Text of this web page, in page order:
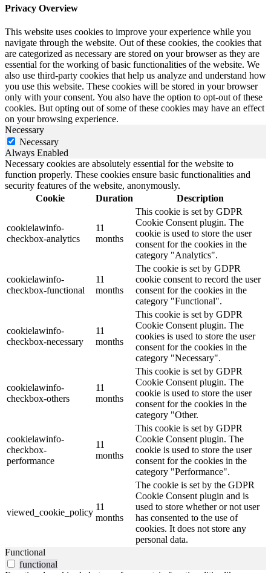
Privacy Overview
This website uses cookies to improve your experience while you
navigate through the website. Out of these cookies, the cookies that
are categorized as necessary are stored on your browser as they are
essential for the working of basic functionalities of the website. We
also use third-party cookies that help us analyze and understand how
you use this website. These cookies will be stored in your browser
only with your consent. You also have the option to opt-out of these
cookies. But opting out of some of these cookies may have an effect
on your browsing experience.
Necessary
Necessary
Always Enabled
Necessary cookies are absolutely essential for the website to
function properly. These cookies ensure basic functionalities and
security features of the website, anonymously.
Cookie
Duration Description
cookielawinfo-
checkbox-analytics
11
months
This cookie is set by GDPR
Cookie Consent plugin. The
cookie is used to store the user
consent for the cookies in the
category "Analytics".
cookielawinfo-
checkbox-functional
11
months
The cookie is set by GDPR
cookie consent to record the user
consent for the cookies in the
category "Functional".
cookielawinfo-
checkbox-necessary
11
months
This cookie is set by GDPR
Cookie Consent plugin. The
cookies is used to store the user
consent for the cookies in the
category "Necessary".
cookielawinfo-
checkbox-others
11
months
This cookie is set by GDPR
Cookie Consent plugin. The
cookie is used to store the user
consent for the cookies in the
category "Other.
cookielawinfo-
checkbox-
performance
11
months
This cookie is set by GDPR
Cookie Consent plugin. The
cookie is used to store the user
consent for the cookies in the
category "Performance".
viewed_cookie_policy
11
months
The cookie is set by the GDPR
Cookie Consent plugin and is
used to store whether or not user
has consented to the use of
cookies. It does not store any
personal data.
Functional
functional